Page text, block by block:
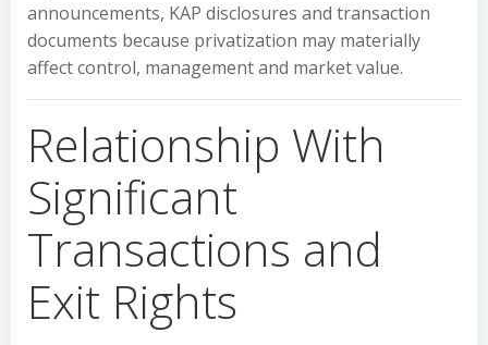
announcements, KAP disclosures and transaction
documents because privatization may materially
affect control, management and market value.
Relationship With
Significant
Transactions and
Exit Rights